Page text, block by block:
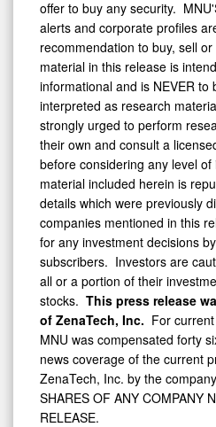
offer to buy any security.
alerts and corporate profiles
recommendation to buy, sell
material in this release is
informational and is NEVER to
interpreted as research
strongly urged to perform
their own and consult a
before considering any level
material included herein is
details which were previously
companies mentioned in this
for any investment decisions
subscribers. Investors are
all or a portion of their
stocks. This press release
of ZenaTech, Inc. For
MNU was compensated forty
news coverage of the current
ZenaTech, Inc. by the
SHARES OF ANY COMPANY
RELEASE.